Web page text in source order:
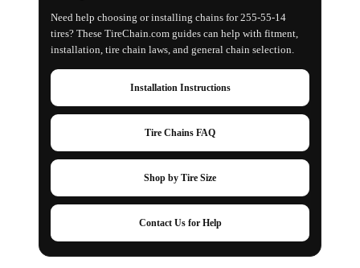
Need help choosing or installing chains for 255-55-14
tires? These TireChain.com guides can help with fitment,
installation, tire chain laws, and general chain selection.
Installation Instructions
Tire Chains FAQ
Shop by Tire Size
Contact Us for Help